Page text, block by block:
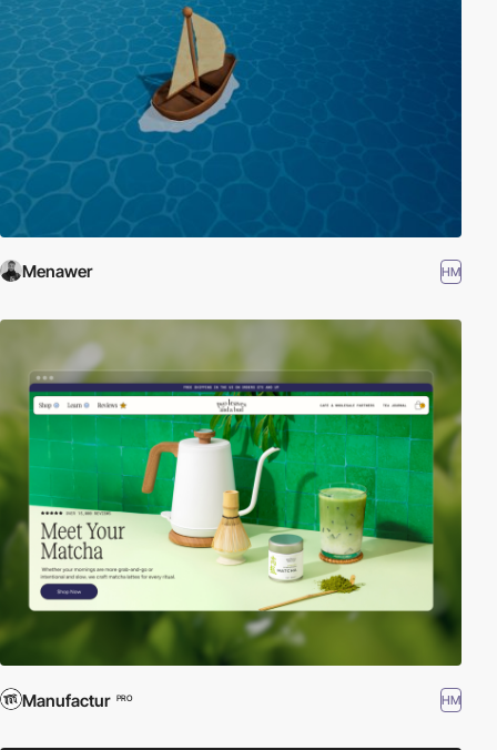
Menawer HM
Manufactur PRO HM